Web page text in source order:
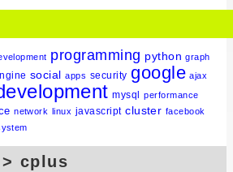
programming python graph
social apps security google ajax
mysql performance
network linux javascript cluster facebook
cplus